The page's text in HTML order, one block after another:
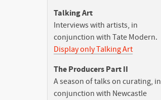
Talking Art
Interviews with artists, in
conjunction with Tate Modern.
Display only Talking Art
The Producers Part II
A season of talks on curating, in
conjunction with Newcastle